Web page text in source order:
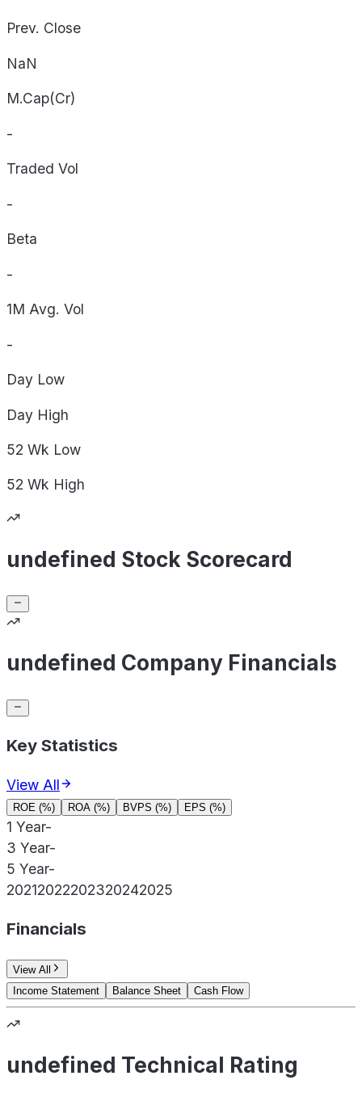
Prev. Close
NaN
M.Cap(Cr)
-
Traded Vol
-
Beta
-
1M Avg. Vol
-
Day Low
Day High
52 Wk Low
52 Wk High
undefined Stock Scorecard
undefined Company Financials
Key Statistics
View All
ROE (%) ROA (%) BVPS (%) EPS (%)
1 Year-
3 Year-
5 Year-
20212022202320242025
Financials
View All
Income Statement
Balance Sheet Cash Flow
undefined Technical Rating